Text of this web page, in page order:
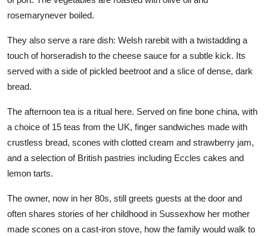
rosemarynever boiled.
They also serve a rare dish: Welsh rarebit with a twistadding a
touch of horseradish to the cheese sauce for a subtle kick. Its
served with a side of pickled beetroot and a slice of dense, dark
bread.
The afternoon tea is a ritual here. Served on fine bone china, with
a choice of 15 teas from the UK, finger sandwiches made with
crustless bread, scones with clotted cream and strawberry jam,
and a selection of British pastries including Eccles cakes and
lemon tarts.
The owner, now in her 80s, still greets guests at the door and
often shares stories of her childhood in Sussexhow her mother
made scones on a cast-iron stove, how the family would walk to